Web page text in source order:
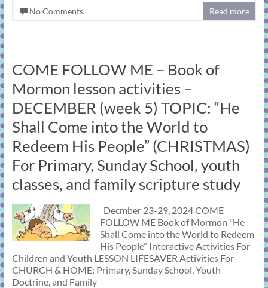
No Comments
Read more
COME FOLLOW ME – Book of
Mormon lesson activities –
DECEMBER (week 5) TOPIC: “He
Shall Come into the World to
Redeem His People” (CHRISTMAS)
For Primary, Sunday School, youth
classes, and family scripture study
Decmber 23-29, 2024 COME
FOLLOW ME Book of Mormon "He
Shall Come into the World to Redeem
His People” Interactive Activities For
Children and Youth LESSON LIFESAVER Activities For
CHURCH & HOME: Primary, Sunday School, Youth
Doctrine, and Family